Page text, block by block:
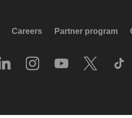
Careers Partner program